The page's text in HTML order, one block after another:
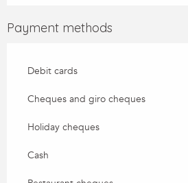
Payment methods
Debit cards
Cheques and giro cheques
Holiday cheques
Cash